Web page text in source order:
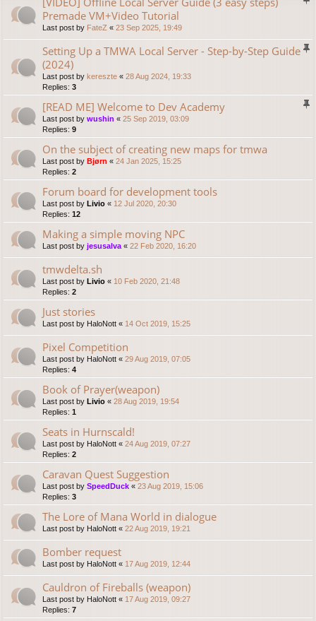
Premade VM+Video Tutorial
Last post by FateZ « 23 Sep 2025, 19:49
Setting Up a TMWA Local Server - Step-by-Step Guide
(2024)
Last post by kereszte « 28 Aug 2024, 19:33
Replies: 3
[READ ME] Welcome to Dev Academy
Last post by wushin « 25 Sep 2019, 03:09
Replies: 9
On the subject of creating new maps for tmwa
Last post by Bjørn « 24 Jan 2025, 15:25
Replies: 2
Forum board for development tools
Last post by Livio « 12 Jul 2020, 20:30
Replies: 12
Making a simple moving NPC
Last post by jesusalva « 22 Feb 2020, 16:20
tmwdelta.sh
Last post by Livio « 10 Feb 2020, 21:48
Replies: 2
Just stories
Last post by HaloNott « 14 Oct 2019, 15:25
Pixel Competition
Last post by HaloNott « 29 Aug 2019, 07:05
Replies: 4
Book of Prayer(weapon)
Last post by Livio « 28 Aug 2019, 19:54
Replies: 1
Seats in Hurnscald!
Last post by HaloNott « 24 Aug 2019, 07:27
Replies: 2
Caravan Quest Suggestion
Last post by SpeedDuck « 23 Aug 2019, 15:06
Replies: 3
The Lore of Mana World in dialogue
Last post by HaloNott « 22 Aug 2019, 19:21
Bomber request
Last post by HaloNott « 17 Aug 2019, 12:44
Cauldron of Fireballs (weapon)
Last post by HaloNott « 17 Aug 2019, 09:27
Replies: 7